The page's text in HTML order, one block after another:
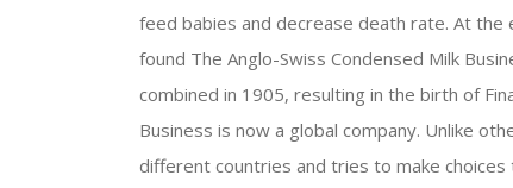
feed babies and decrease death rate. At
found The Anglo-Swiss Condensed Milk
combined in 1905, resulting in the birth of
Business is now a global company. Unlike
different countries and tries to make